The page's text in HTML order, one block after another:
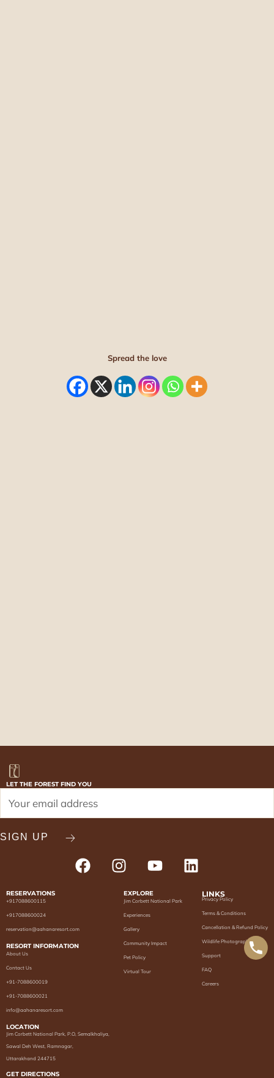
Spread the love
LET THE FOREST FIND YOU
RESERVATIONS
+917088600115
+917088600024
reservation@aahanaresort.com
RESORT INFORMATION
About Us
Contact Us
+91-7088600019
+91-7088600021
info@aahanaresort.com
LOCATION
Jim Corbett National Park, P.O, Semalkhaliya,
Sawal Deh West, Ramnagar,
Uttarakhand 244715
GET DIRECTIONS
EXPLORE
Jim Corbett National Park
Experiences
Gallery
Community Impact
Pet Policy
Virtual Tour
LINKS
Privacy Policy
Terms & Conditions
Cancellation & Refund Policy
Wildlife Photography
Support
FAQ
Careers